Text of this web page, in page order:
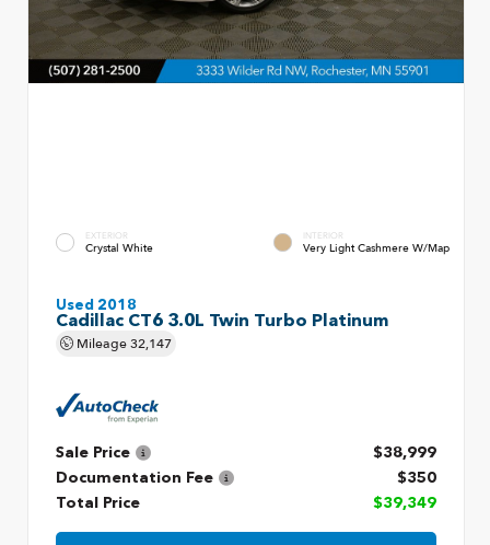
EXTERIOR
Crystal White
INTERIOR
Very Light Cashmere W/Map
Used 2018
Cadillac CT6 3.0L Twin Turbo Platinum
Mileage32,147
Sale Price
$38,999
Documentation Fee
$350
Total Price
$39,349